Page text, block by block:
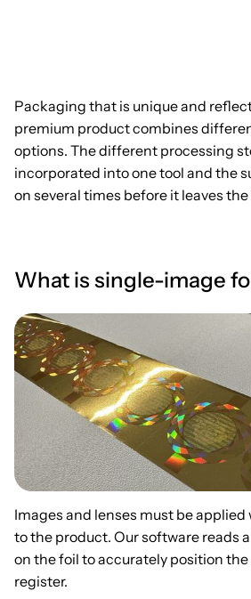
Packaging that is unique and
premium product combines
options. The different processing
incorporated into one tool and the
on several times before it leaves the
What is single-image
Images and lenses must be
to the product. Our software reads
on the foil to accurately position
register.